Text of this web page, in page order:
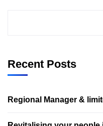
Recent Posts
Regional Manager &